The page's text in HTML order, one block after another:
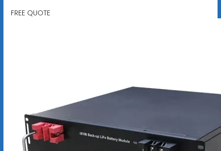
FREE QUOTE